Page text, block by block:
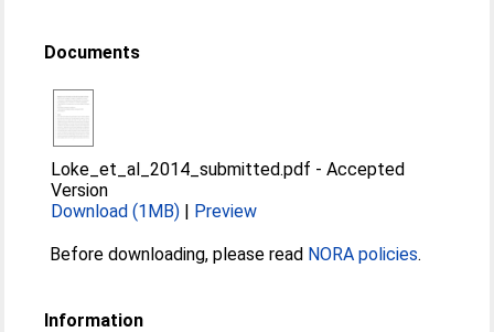
Documents
Loke_et_al_2014_submitted.pdf -Accepted
Version
Download (1MB) | Preview
Before downloading, please read NORA policies.
Information